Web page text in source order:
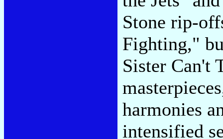
Stone rip-
Fighting,"
Sister Can't
harmonies
intensified